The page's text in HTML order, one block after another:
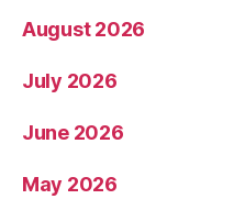
August 2026
July 2026
June 2026
May 2026